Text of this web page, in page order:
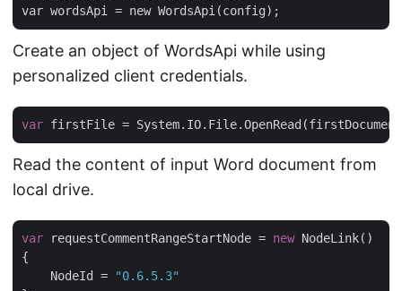
Create an object of WordsApi while using
personalized client credentials.
var
Read the content of input Word document from
local drive.
var requestCommentRangeStartNode = new NodeLink()
{
    NodeId =
"0.6.5.3"